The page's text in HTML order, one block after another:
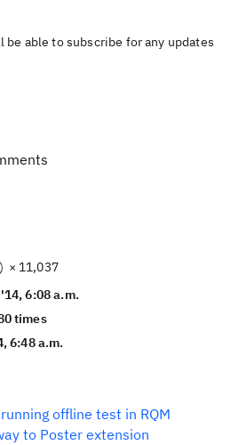
be able to subscribe for any updates
× 11,037
6:08 a.m.
times
6:48 a.m.
offline test in RQM
to Poster extension